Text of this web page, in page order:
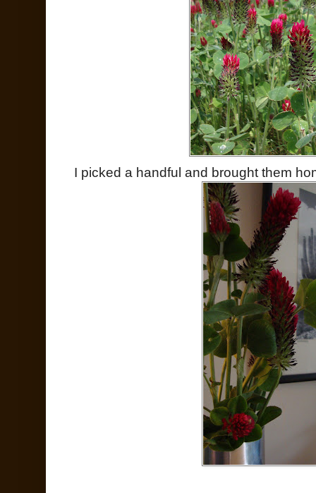
I picked a handful and brought them